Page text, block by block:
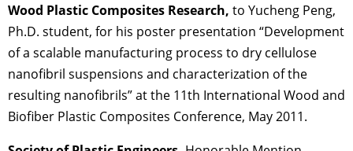
Wood Plastic Composites Research, to Yucheng Peng,
Ph.D. student, for his poster presentation “Development
of a scalable manufacturing process to dry cellulose
nanofibril suspensions and characterization of the
resulting nanofibrils” at the 11th International Wood and
Biofiber Plastic Composites Conference, May 2011.